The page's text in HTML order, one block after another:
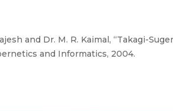
and Dr. M. R. Kaimal, “Takagi-
and Informatics, 2004.